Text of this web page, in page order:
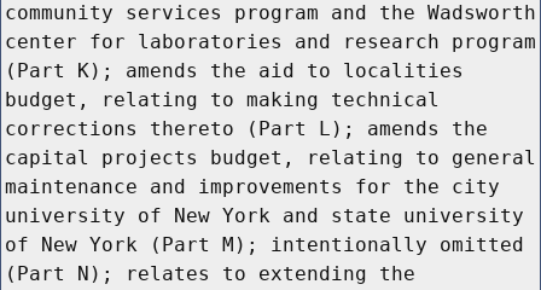
community services program and the Wadsworth
center for laboratories and research program
(Part K); amends the aid to localities
budget, relating to making technical
corrections thereto (Part L); amends the
capital projects budget, relating to general
maintenance and improvements for the city
university of New York and state university
of New York (Part M); intentionally omitted
(Part N); relates to extending the